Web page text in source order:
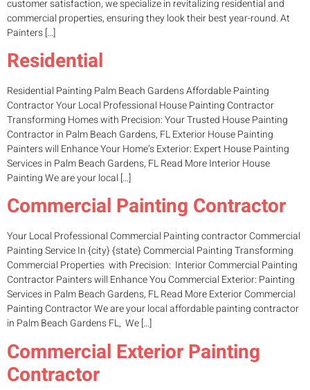
customer satisfaction, we specialize in revitalizing residential and
commercial properties, ensuring they look their best year-round. At
Painters […]
Residential
Residential Painting Palm Beach Gardens Affordable Painting
Contractor Your Local Professional House Painting Contractor
Transforming Homes with Precision: Your Trusted House Painting
Contractor in Palm Beach Gardens, FL Exterior House Painting
Painters will Enhance Your Home’s Exterior: Expert House Painting
Services in Palm Beach Gardens, FL Read More Interior House
Painting We are your local […]
Commercial Painting Contractor
Your Local Professional Commercial Painting contractor Commercial
Painting Service In {city} {state} Commercial Painting Transforming
Commercial Properties with Precision: Interior Commercial Painting
Contractor Painters will Enhance You Commercial Exterior: Painting
Services in Palm Beach Gardens, FL Read More Exterior Commercial
Painting Contractor We are your local affordable painting contractor
in Palm Beach Gardens FL, We […]
Commercial Exterior Painting
Contractor